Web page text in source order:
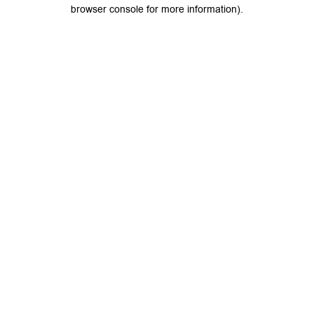
browser console for more information).